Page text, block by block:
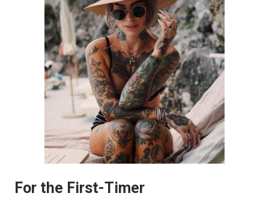
For the First-Timer